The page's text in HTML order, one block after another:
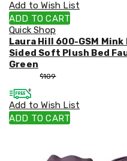
Add to Wish List
ADD TO CART
Quick Shop
Laura Hill 600-GSM
Sided Soft Plush Bed
Green
$109
Add to Wish List
ADD TO CART